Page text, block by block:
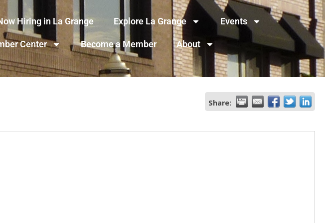
Hiring in La Grange Explore La Grange Events
Center Become a Member About
Share: